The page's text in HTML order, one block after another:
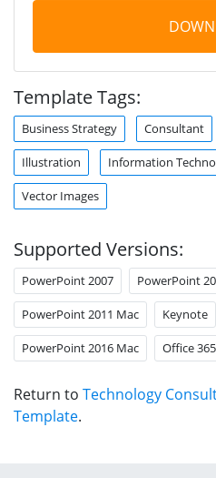
Template Tags:
Business Strategy Consultant
Illustration Information
Vector Images
Supported Versions:
PowerPoint 2007 PowerPoint
PowerPoint 2011 Mac Keynote
PowerPoint 2016 Mac Office 365
Return to Technology
Template.